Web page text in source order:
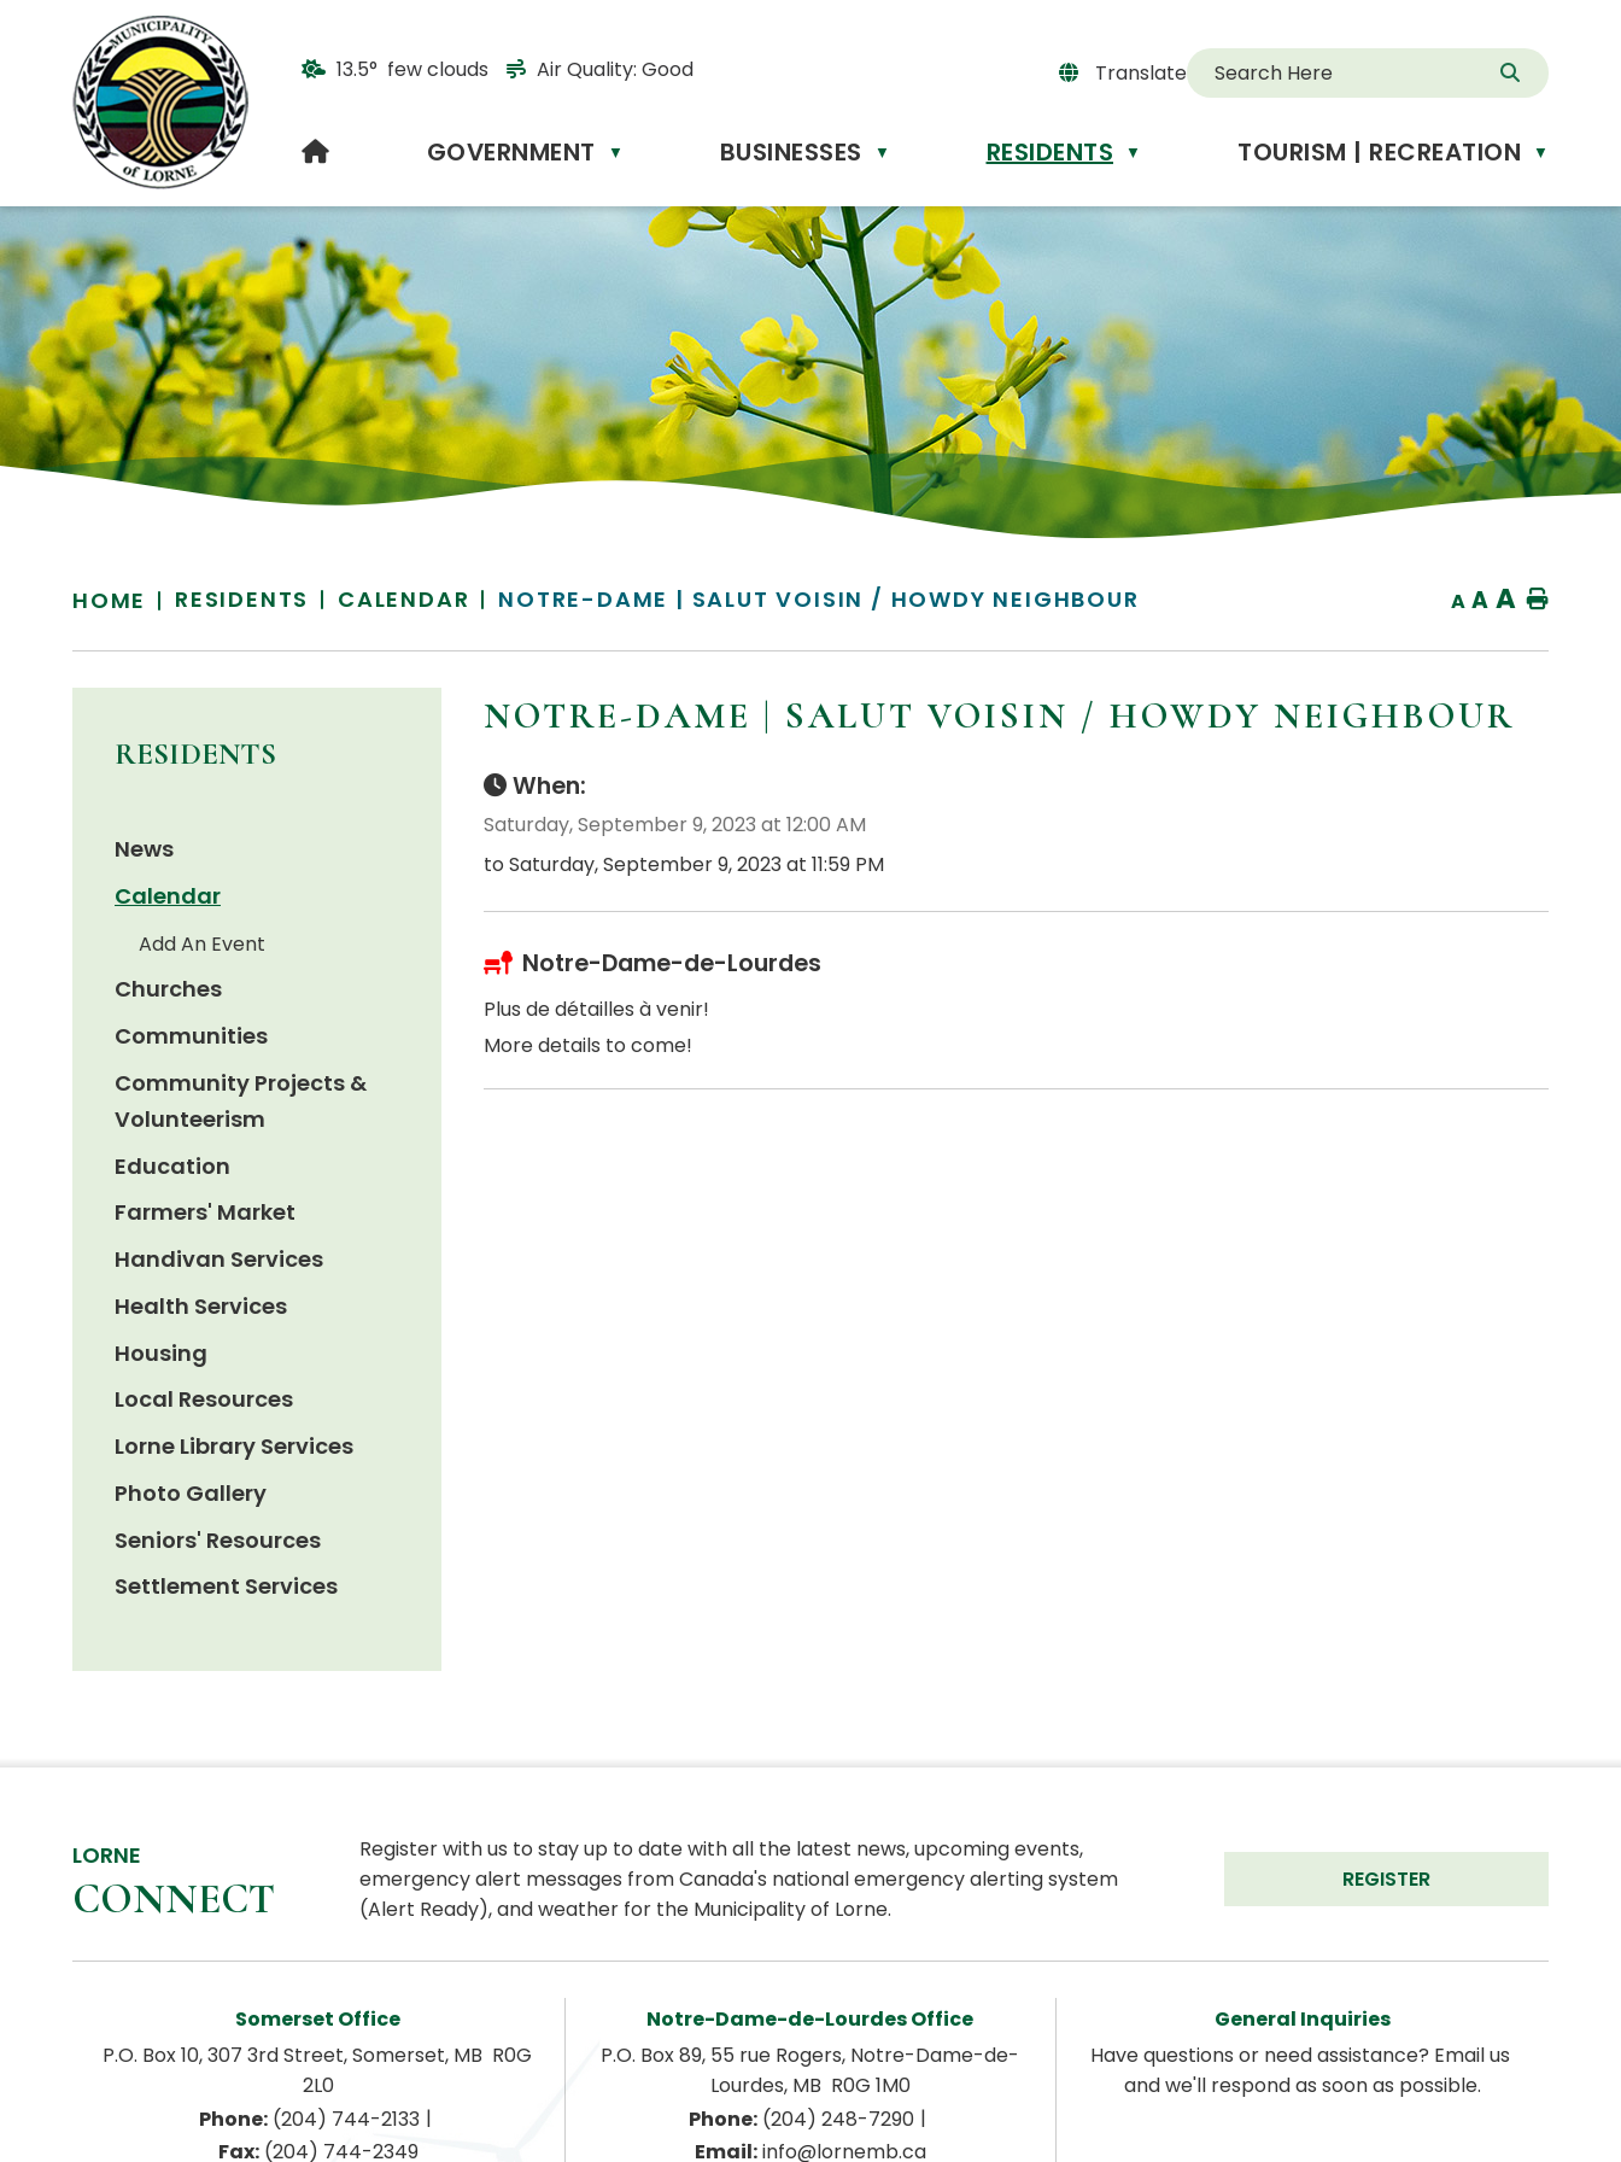
13.5° few clouds Air Quality: Good Translate
Powered
Translate
HOME GOVERNMENT ▼ BUSINESSES ▼ RESIDENTS ▼ TOURISM | RECREATION ▼
HOME RESIDENTS CALENDAR NOTRE-DAME | SALUT VOISIN / HOWDY NEIGHBOUR A A A Home
NOTRE-DAME | SALUT VOISIN / HOWDY NEIGHBOUR
When:
Saturday, September 9, 2023 at 12:00 AM
to Saturday, September 9, 2023 at 11:59 PM
Notre-Dame-de-Lourdes
Plus de détailles à venir!
More details to come!
RESIDENTS
News
Calendar
Add An Event
Churches
Communities
Community Projects &
Volunteerism
Education
Farmers' Market
Handivan Services
Health Services
Housing
Local Resources
Lorne Library Services
Photo Gallery
Seniors' Resources
Settlement Services
LORNE
CONNECT
Register with us to stay up to date with all the latest news, upcoming events,
emergency alert messages from Canada's national emergency alerting system
(Alert Ready), and weather for the Municipality of Lorne.
REGISTER
Somerset Office
P.O. Box 10, 307 3rd Street, Somerset, MB  R0G
2L0
Phone: (204) 744-2133 |
Fax: (204) 744-2349
Notre-Dame-de-Lourdes Office
P.O. Box 89, 55 rue Rogers, Notre-Dame-de-
Lourdes, MB  R0G 1M0
Phone: (204) 248-7290 |
Email: info@lornemb.ca
General Inquiries
Have questions or need assistance? Email us
and we'll respond as soon as possible.